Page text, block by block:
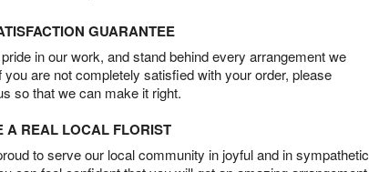
GUARANTEE
in our work, and stand behind every arrangement we
you are not completely satisfied with your order, please
so that we can make it right.
A REAL LOCAL FLORIST
to serve our local community in joyful and in sympathetic